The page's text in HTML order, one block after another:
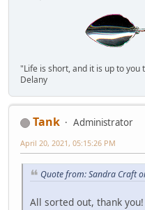
"Life is short, and it is up to
Delany
Tank
Administrator
April 20, 2021, 05:15:26 PM
Quote from: Sandra Craft
All sorted out, thank you!